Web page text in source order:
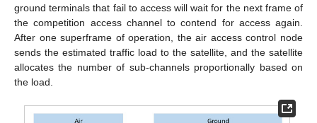
ground terminals that fail to access will wait for the next frame of
the competition access channel to contend for access again.
After one superframe of operation, the air access control node
sends the estimated traffic load to the satellite, and the satellite
allocates the number of sub-channels proportionally based on
the load.